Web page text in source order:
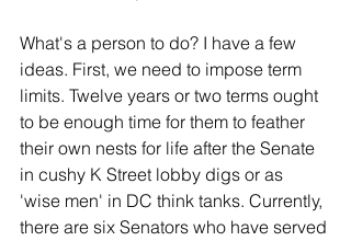
What's a person to do? I have a few
ideas. First, we need to impose term
limits. Twelve years or two terms ought
to be enough time for them to feather
their own nests for life after the Senate
in cushy K Street lobby digs or as
'wise men' in DC think tanks. Currently,
there are six Senators who have served